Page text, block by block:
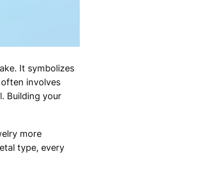
It symbolizes
involves
Building your
more
type, every